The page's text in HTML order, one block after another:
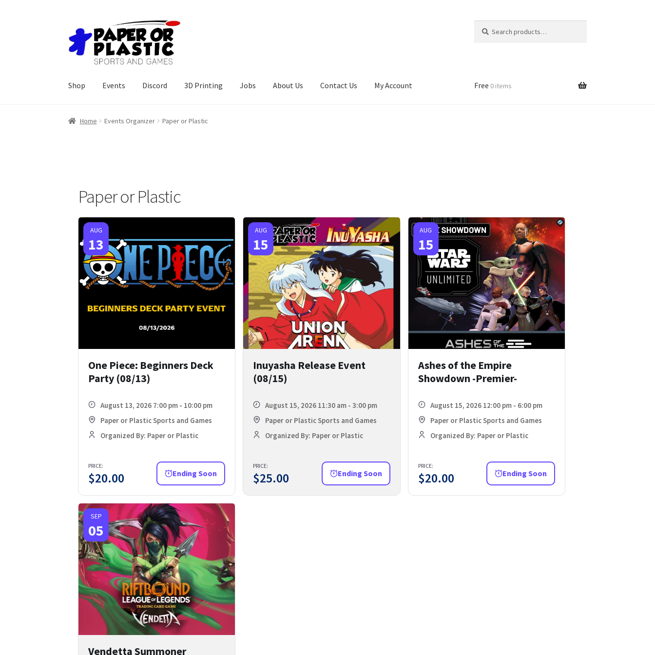
to
navigation
to
content
for:
Shop Events Discord 3D Printing Jobs About Us Contact Us My Account Free 0 items
Home Events Organizer Paper or Plastic
Paper or Plastic
AUG
13
One Piece: Beginners Deck
Party (08/13)
August 13, 2026 7:00 pm - 10:00 pm
Paper or Plastic Sports and Games
Organized By: Paper or Plastic
PRICE:
$20.00 Ending Soon
AUG
15
Inuyasha Release Event
(08/15)
August 15, 2026 11:30 am - 3:00 pm
Paper or Plastic Sports and Games
Organized By: Paper or Plastic
PRICE:
$25.00 Ending Soon
AUG
15
Ashes of the Empire
Showdown -Premier-
August 15, 2026 12:00 pm - 6:00 pm
Paper or Plastic Sports and Games
Organized By: Paper or Plastic
PRICE:
$20.00 Ending Soon
SEP
05
Vendetta Summoner